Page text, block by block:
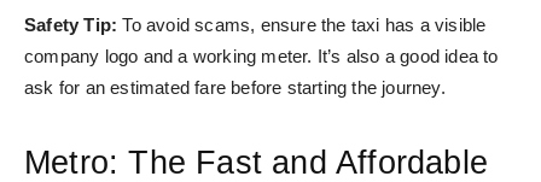
Safety Tip: To avoid scams, ensure the taxi has a visible
company logo and a working meter. It’s also a good idea to
ask for an estimated fare before starting the journey.
Metro: The Fast and Affordable